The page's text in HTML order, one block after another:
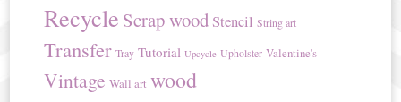
Recycle Scrap wood Stencil String art
Transfer Tray Tutorial Upcycle Upholster Valentine's
Vintage Wall art wood